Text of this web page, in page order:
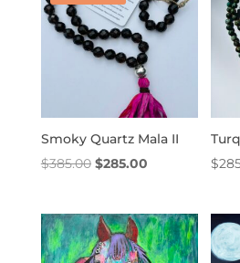
Smoky Quartz Mala II
$385.00 Original
was:
$385.00.
$285.00Current
is:
$285.00.
$